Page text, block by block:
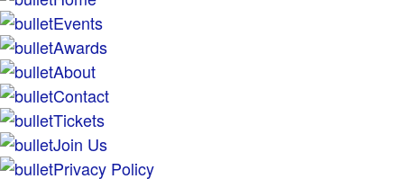
Events
Awards
About
Contact
Tickets
Join Us
Privacy Policy